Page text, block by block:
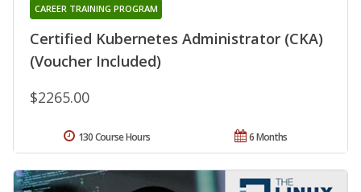
Certified Kubernetes Administrator (CKA)
(Voucher Included)
CAREER TRAINING PROGRAM
$2265.00
6 Months
130 Course Hours